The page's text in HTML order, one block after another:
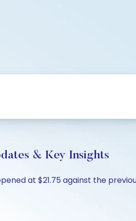
& Key Insights
at $21.75 against the